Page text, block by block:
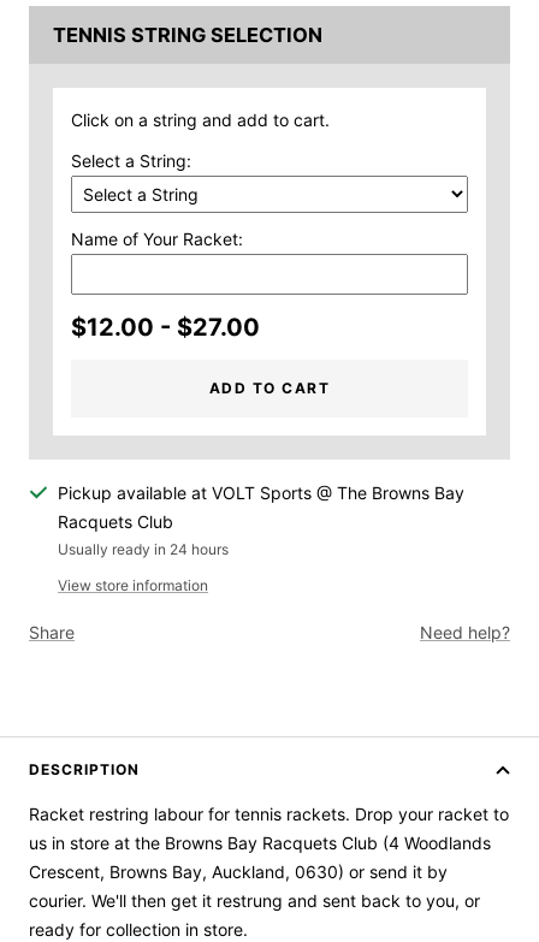
TENNIS STRING SELECTION
Click on a string and add to cart.
Select a String:
Name of Your Racket:
$12.00 - $27.00
ADD TO CART
Pickup available at VOLT Sports @ The Browns Bay
Racquets Club
Usually ready in 24 hours
View store information
Share Need help?
DESCRIPTION
Racket restring labour for tennis rackets. Drop your racket to
us in store at the Browns Bay Racquets Club (4 Woodlands
Crescent, Browns Bay, Auckland, 0630) or send it by
courier. We'll then get it restrung and sent back to you, or
ready for collection in store.